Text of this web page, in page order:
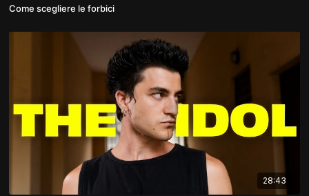
Come scegliere le forbici
28:43